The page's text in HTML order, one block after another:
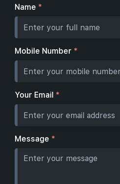
Name *
Mobile Number *
Your Email *
Message *